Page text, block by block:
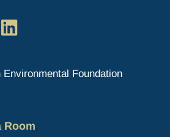
YouTube
Foundation
Room